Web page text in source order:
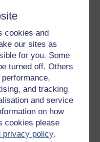
cookies and
our sites as
for you. Some
turned off. Others
and tracking
and service
on how
cookies please
privacy policy.
To use this
functionality
a free OU
account is
required.
Sign in or
register.